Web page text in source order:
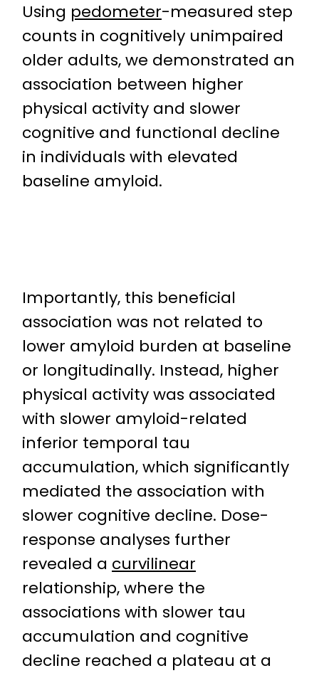
Using pedometer-measured step
counts in cognitively unimpaired
older adults, we demonstrated an
association between higher
physical activity and slower
cognitive and functional decline
in individuals with elevated
baseline amyloid.
Importantly, this beneficial
association was not related to
lower amyloid burden at baseline
or longitudinally. Instead, higher
physical activity was associated
with slower amyloid-related
inferior temporal tau
accumulation, which significantly
mediated the association with
slower cognitive decline. Dose-
response analyses further
revealed a curvilinear
relationship, where the
associations with slower tau
accumulation and cognitive
decline reached a plateau at a